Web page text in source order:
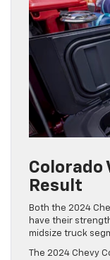
Colorado
Result
Both the 2024
have their
midsize truck
The 2024 Chevy